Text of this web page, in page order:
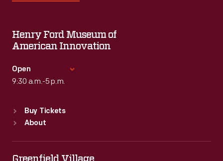
Henry Ford Museum of
American Innovation
Open
9:30 a.m.-5 p.m.
Sun : 9:30 a.m.-5 p.m.
Tue: 9:30 a.m.-5 p.m.
Wed: 9:30 a.m.-5 p.m.
Buy Tickets
About